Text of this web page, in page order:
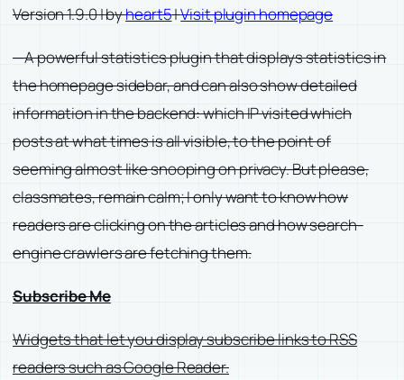
Version 1.9.0 | byheart5|Visit plugin homepage
—A powerful statistics plugin that displays statistics in
the homepage sidebar, and can also show detailed
information in the backend: which IP visited which
posts at what times is all visible, to the point of
seeming almost like snooping on privacy. But please,
classmates, remain calm; I only want to know how
readers are clicking on the articles and how search-
engine crawlers are fetching them.
Subscribe Me
Widgets that let you display subscribe links to RSS
readers such as Google Reader.